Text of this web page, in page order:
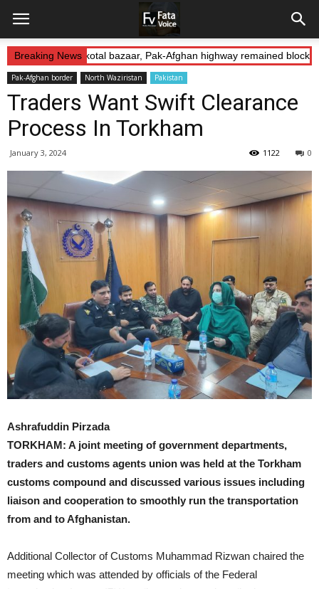
Breaking NewsLandikotal bazaar, Pak-Afghan highway remained blocked
Pak-Afghan border North Waziristan Pakistan
Traders Want Swift Clearance
Process In Torkham
January 3, 2024 0
1122
Ashrafuddin Pirzada
TORKHAM: A joint meeting of government departments,
traders and customs agents union was held at the Torkham
customs compound and discussed various issues including
liaison and cooperation to smoothly run the transportation
from and to Afghanistan.
Additional Collector of Customs Muhammad Rizwan chaired the
meeting which was attended by officials of the Federal